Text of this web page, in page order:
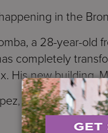
in the
a 28-year-old
completely
His new building,
76, also moved